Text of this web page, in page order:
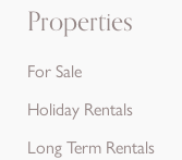
Properties
For Sale
Holiday Rentals
Long Term Rentals